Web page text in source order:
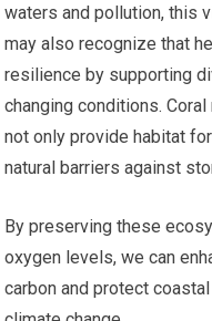
waters and pollution, this
may also recognize that
resilience by supporting
changing conditions.
not only provide habitat
natural barriers against
By preserving these
oxygen levels, we can
carbon and protect